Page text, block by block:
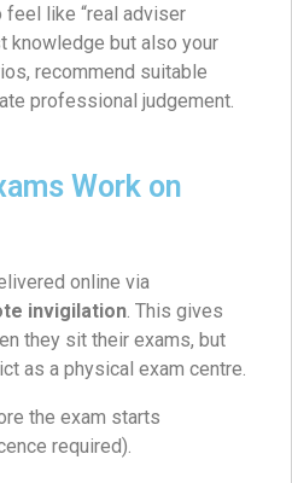
like “real adviser
knowledge but also your
recommend suitable
professional judgement.
Work on
online via
invigilation. This gives
they sit their exams, but
as a physical exam centre.
the exam starts
required).